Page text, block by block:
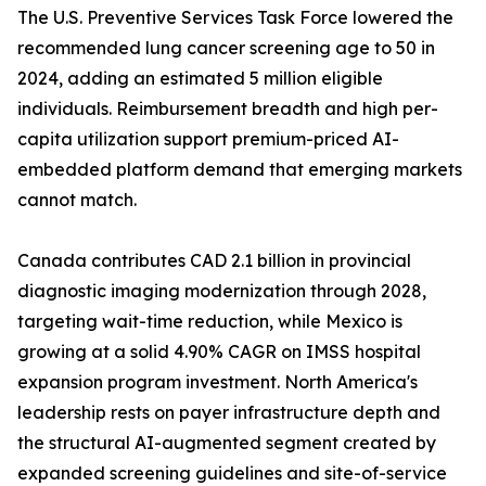
The U.S. Preventive Services Task Force lowered the
recommended lung cancer screening age to 50 in
2024, adding an estimated 5 million eligible
individuals. Reimbursement breadth and high per-
capita utilization support premium-priced AI-
embedded platform demand that emerging markets
cannot match.
Canada contributes CAD 2.1 billion in provincial
diagnostic imaging modernization through 2028,
targeting wait-time reduction, while Mexico is
growing at a solid 4.90% CAGR on IMSS hospital
expansion program investment. North America's
leadership rests on payer infrastructure depth and
the structural AI-augmented segment created by
expanded screening guidelines and site-of-service